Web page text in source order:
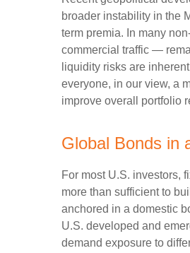
broader instability in the
term premia. In many
commercial traffic —
liquidity risks are
everyone, in our view, a
improve overall portfolio
Global Bonds in
For most U.S. investors,
more than sufficient to
anchored in a domestic
U.S. developed and
demand exposure to